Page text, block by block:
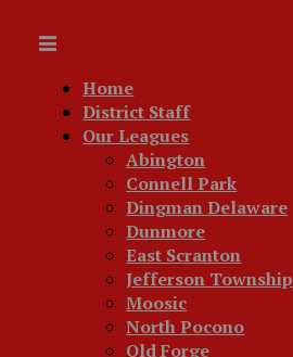
Home
District Staff
Our Leagues
Abington
Connell Park
Dingman Delaware
Dunmore
East Scranton
Jefferson Township
Moosic
North Pocono
Old Forge